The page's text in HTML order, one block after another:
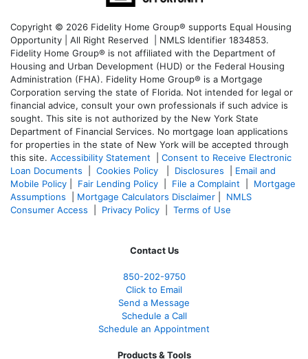
Copyright © 2026 Fidelity Home Group® supports Equal Housing
Opportunity | All Right Reserved | NMLS Identifier 1834853.
Fidelity Home Group® is not affiliated with the Department of
Housing and Urban Development (HUD) or the Federal Housing
Administration (FHA). Fidelity Home Group® is a Mortgage
Corporation serving the state of Florida. Not intended for legal or
financial advice, consult your own professionals if such advice is
sought. This site is not authorized by the New York State
Department of Financial Services. No mortgage loan applications
for properties in the state of New York will be accepted through
this site. Accessibility Statement
Consent to Receive Electronic
Loan Documents
Cookies Policy Disclosures
Email and
Mobile Policy
Fair Lending Policy File a Complaint
Mortgage
Assumptions
Mortgage Calculators Disclaimer
NMLS
Consumer Access
Privacy Policy Terms of Use
Contact Us
850-202-9750
Click to Email
Send a Message
Schedule a Call
Schedule an Appointment
Products & Tools